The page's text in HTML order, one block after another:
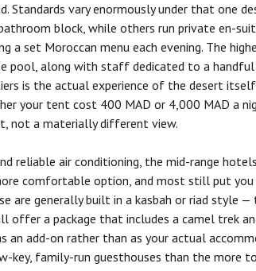
Standards vary enormously under that one
block, while others run private en-
a set Moroccan menu each evening. The
pool, along with staff dedicated to a
is the actual experience of the desert
your tent cost 400 MAD or 4,000 MAD a
not a materially different view.
reliable air conditioning, the mid-range
comfortable option, and most still put
generally built in a kasbah or riad style —
a package that includes a camel trek
an add-on rather than as your actual
key, family-run guesthouses than the more